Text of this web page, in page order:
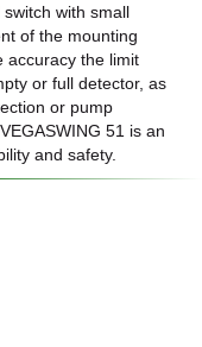
with small
of the mounting
accuracy the limit
or full detector, as
or pump
51 is an
and safety.